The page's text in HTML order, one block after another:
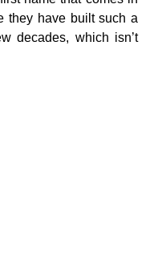
they have built such a
decades, which isn’t